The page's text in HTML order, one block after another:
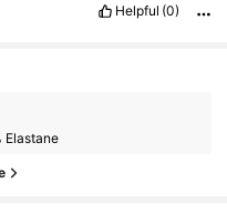
Helpful (0)
Elastane